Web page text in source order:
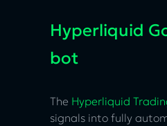
Hyperliquid
bot
The Hyperliquid
signals into fully